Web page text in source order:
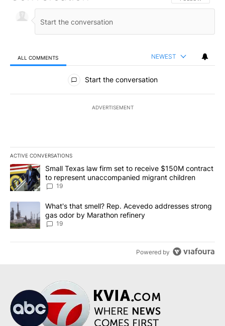
ALL COMMENTS NEWEST
All Comments
Start the conversation
ADVERTISEMENT
ACTIVE CONVERSATIONS
The following is a list of the most commented articles in the last
A trending article titled "Small Texas law firm set to receive
Small Texas law firm set to receive $150M contract
to represent unaccompanied migrant children
19
A trending article titled "What's that smell? Rep. Acevedo
What's that smell? Rep. Acevedo addresses strong
gas odor by Marathon refinery
19
Powered by